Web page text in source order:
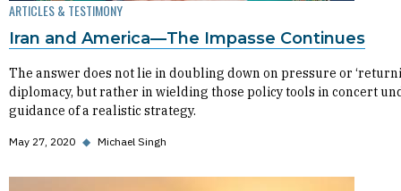
ARTICLES & TESTIMONY
Iran and America—The Impasse Continues
The answer does not lie in doubling down on pressure or
diplomacy, but rather in wielding those policy tools in concert
guidance of a realistic strategy.
May 27, 2020 ◆ Michael Singh